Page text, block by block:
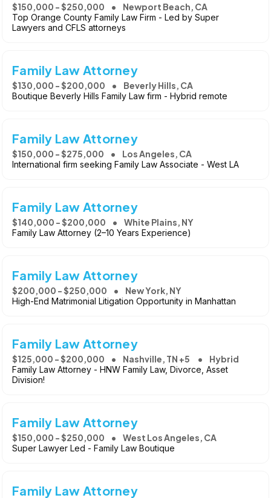
$150,000 - $250,000 Newport Beach, CA
Top Orange County Family Law Firm - Led by Super
Lawyers and CFLS attorneys
Family Law Attorney
$130,000 - $200,000 Beverly Hills, CA
Boutique Beverly Hills Family Law firm - Hybrid remote
Family Law Attorney
$150,000 - $275,000 Los Angeles, CA
International firm seeking Family Law Associate - West LA
Family Law Attorney
$140,000 - $200,000 White Plains, NY
Family Law Attorney (2–10 Years Experience)
Family Law Attorney
$200,000 - $250,000 New York, NY
High-End Matrimonial Litigation Opportunity in Manhattan
Family Law Attorney
$125,000 - $200,000 Nashville, TN +5 Hybrid
Family Law Attorney - HNW Family Law, Divorce, Asset
Division!
Family Law Attorney
$150,000 - $250,000 West Los Angeles, CA
Super Lawyer Led - Family Law Boutique
Family Law Attorney